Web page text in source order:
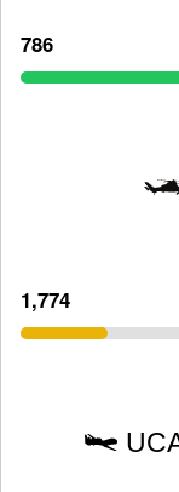
786
1,774